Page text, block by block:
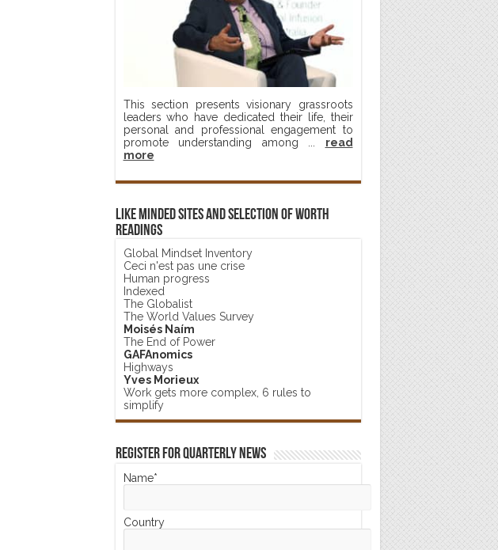
This section presents visionary grassroots
leaders who have dedicated their life, their
personal and professional engagement to
promote understanding among ... read
more
Like minded sites and selection of worth
readings
Global Mindset Inventory
Ceci n'est pas une crise
Human progress
Indexed
The Globalist
The World Values Survey
Moisés Naím
The End of Power
GAFAnomics
Highways
Yves Morieux
Work gets more complex, 6 rules to
simplify
Register for Quarterly News
Name*
Country